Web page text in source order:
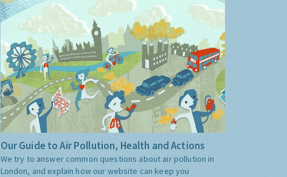
Our Guide to Air Pollution, Health and Actions
We try to answer common questions about air pollution in
London, and explain how our website can keep you